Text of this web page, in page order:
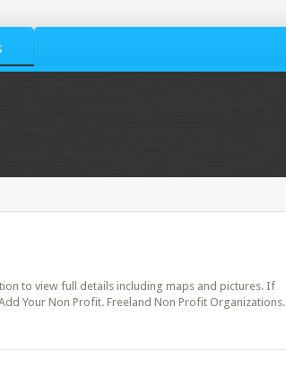
to view full details including maps and pictures. If
Your Non Profit. Freeland Non Profit Organizations.